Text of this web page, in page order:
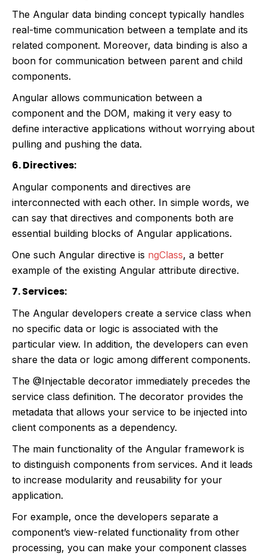
The Angular data binding concept typically handles
real-time communication between a template and its
related component. Moreover, data binding is also a
boon for communication between parent and child
components.
Angular allows communication between a
component and the DOM, making it very easy to
define interactive applications without worrying about
pulling and pushing the data.
6. Directives:
Angular components and directives are
interconnected with each other. In simple words, we
can say that directives and components both are
essential building blocks of Angular applications.
One such Angular directive is ngClass, a better
example of the existing Angular attribute directive.
7. Services:
The Angular developers create a service class when
no specific data or logic is associated with the
particular view. In addition, the developers can even
share the data or logic among different components.
The @Injectable decorator immediately precedes the
service class definition. The decorator provides the
metadata that allows your service to be injected into
client components as a dependency.
The main functionality of the Angular framework is
to distinguish components from services. And it leads
to increase modularity and reusability for your
application.
For example, once the developers separate a
component’s view-related functionality from other
processing, you can make your component classes